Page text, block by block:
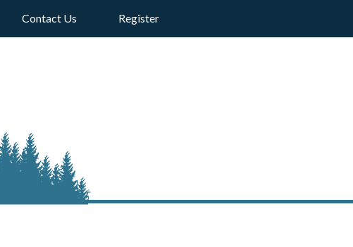
Contact Us Register